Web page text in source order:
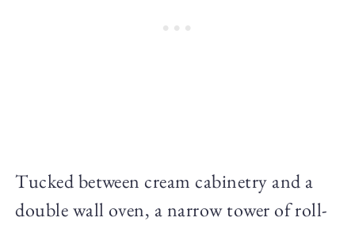
Tucked between cream cabinetry and a
double wall oven, a narrow tower of roll-